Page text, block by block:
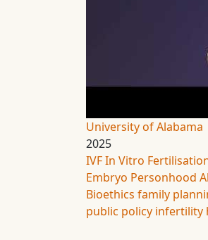
University of Alabama
2025
IVFIn Vitro
Embryo Personhood
Bioethics family
public policy infertility